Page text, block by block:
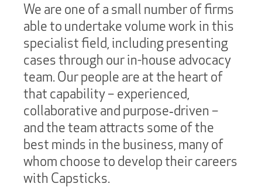
We are one of a small number of firms
able to undertake volume work in this
specialist field, including presenting
cases through our in-house advocacy
team. Our people are at the heart of
that capability – experienced,
collaborative and purpose‑driven –
and the team attracts some of the
best minds in the business, many of
whom choose to develop their careers
with Capsticks.